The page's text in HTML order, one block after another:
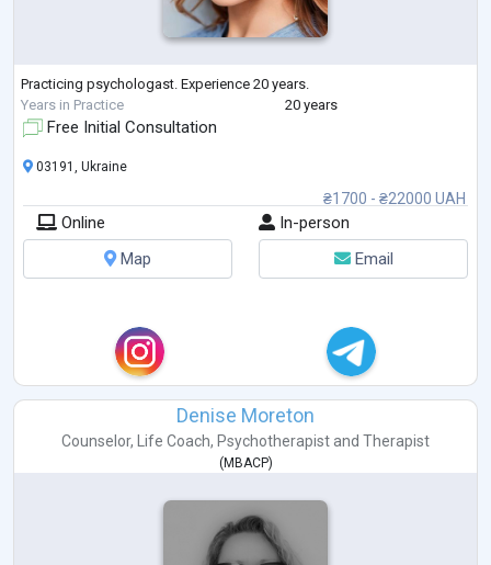
Practicing psychologast. Experience 20 years.
Years in Practice
20 years
Free Initial Consultation
₴1700 - ₴22000 UAH
03191, Ukraine
Online
In-person
Map
Email
Denise Moreton
Counselor, Life Coach, Psychotherapist and Therapist
( MBACP)